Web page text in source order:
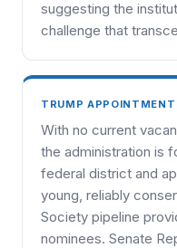
suggesting the
challenge that
TRUMP
With no current
the administration is
federal district and
young, reliably
Society pipeline
nominees. Senate